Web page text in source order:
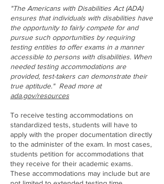
"The Americans with Disabilities Act (ADA)
ensures that individuals with disabilities have
the opportunity to fairly compete for and
pursue such opportunities by requiring
testing entities to offer exams in a manner
accessible to persons with disabilities. When
needed testing accommodations are
provided, test-takers can demonstrate their
true aptitude." Read more at
ada.gov/resources
To receive testing accommodations on
standardized tests, students will have to
apply with the proper documentation directly
to the administer of the exam. In most cases,
students petition for accommodations that
they receive for their academic exams.
These accommodations may include but are